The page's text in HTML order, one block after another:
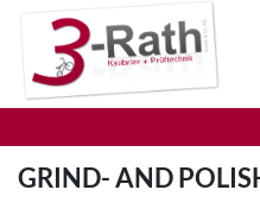
GRIND- AND